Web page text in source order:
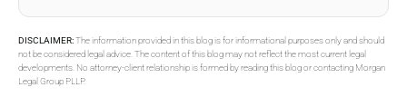
DISCLAIMER:The information provided in this blog is for informational purposes only and should
not be considered legal advice. The content of this blog may not reflect the most current legal
developments. No attorney-client relationship is formed by reading this blog or contacting Morgan
Legal Group PLLP.